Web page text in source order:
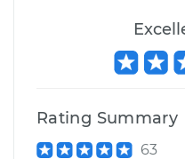
Service type
Rating Summary
63